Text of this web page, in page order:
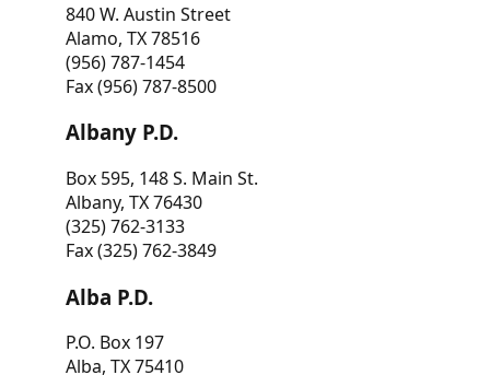
840 W. Austin Street
Alamo, TX 78516
(956) 787-1454
Fax (956) 787-8500
Albany P.D.
Box 595, 148 S. Main St.
Albany, TX 76430
(325) 762-3133
Fax (325) 762-3849
Alba P.D.
P.O. Box 197
Alba, TX 75410